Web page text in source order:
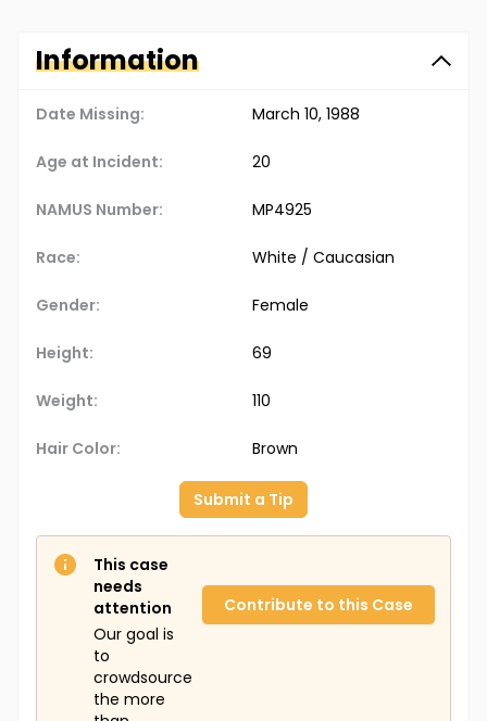
Information
Date Missing: March 10, 1988
Age at Incident: 20
NAMUS Number: MP4925
Race: White / Caucasian
Gender: Female
Height: 69
Weight: 110
Hair Color: Brown
Submit a Tip
This case
needs
attention
Our goal is
to
crowdsource
the more
Contribute to this Case